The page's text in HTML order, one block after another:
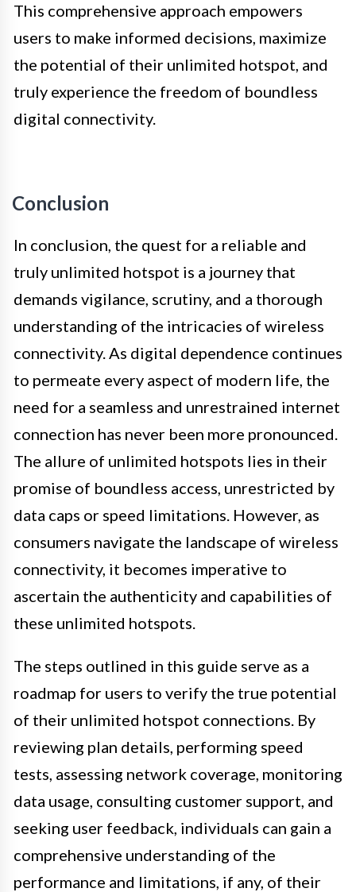
This comprehensive approach empowers
users to make informed decisions, maximize
the potential of their unlimited hotspot, and
truly experience the freedom of boundless
digital connectivity.
Conclusion
In conclusion, the quest for a reliable and
truly unlimited hotspot is a journey that
demands vigilance, scrutiny, and a thorough
understanding of the intricacies of wireless
connectivity. As digital dependence continues
to permeate every aspect of modern life, the
need for a seamless and unrestrained internet
connection has never been more pronounced.
The allure of unlimited hotspots lies in their
promise of boundless access, unrestricted by
data caps or speed limitations. However, as
consumers navigate the landscape of wireless
connectivity, it becomes imperative to
ascertain the authenticity and capabilities of
these unlimited hotspots.
The steps outlined in this guide serve as a
roadmap for users to verify the true potential
of their unlimited hotspot connections. By
reviewing plan details, performing speed
tests, assessing network coverage, monitoring
data usage, consulting customer support, and
seeking user feedback, individuals can gain a
comprehensive understanding of the
performance and limitations, if any, of their